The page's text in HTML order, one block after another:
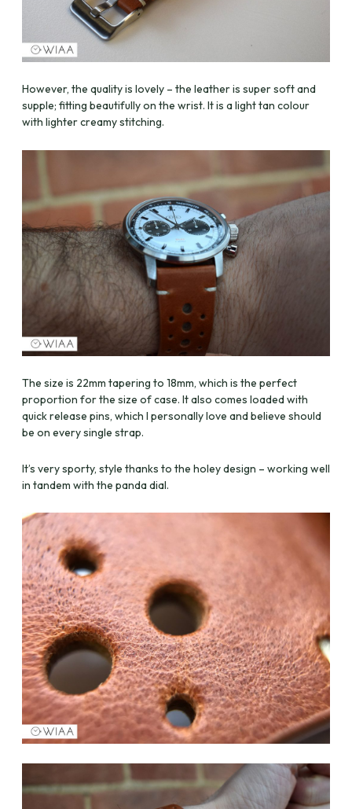
However, the quality is lovely – the leather is super soft and
supple; fitting beautifully on the wrist. It is a light tan colour
with lighter creamy stitching.
The size is 22mm tapering to 18mm, which is the perfect
proportion for the size of case. It also comes loaded with
quick release pins, which I personally love and believe should
be on every single strap.
It’s very sporty, style thanks to the holey design – working well
in tandem with the panda dial.